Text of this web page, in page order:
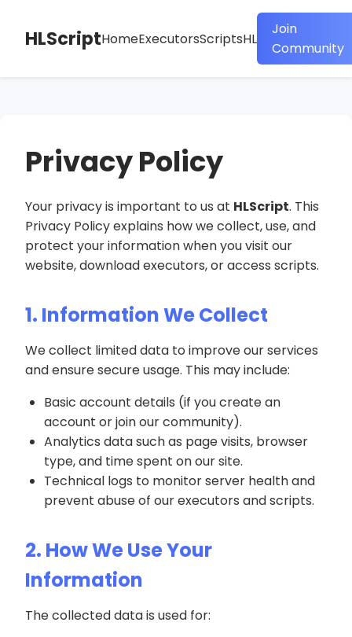
HLScriptHomeExecutorsScriptsHL
Join
Community
Privacy Policy
Your privacy is important to us at HLScript. This
Privacy Policy explains how we collect, use, and
protect your information when you visit our
website, download executors, or access scripts.
1. Information We Collect
We collect limited data to improve our services
and ensure secure usage. This may include:
Basic account details (if you create an
account or join our community).
Analytics data such as page visits, browser
type, and time spent on our site.
Technical logs to monitor server health and
prevent abuse of our executors and scripts.
2. How We Use Your
Information
The collected data is used for: